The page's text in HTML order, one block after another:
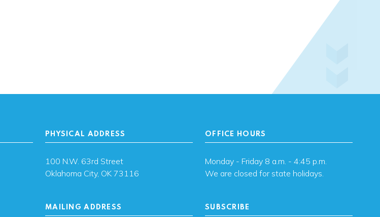
PHYSICAL ADDRESS
100 N.W. 63rd Street
Oklahoma City, OK 73116
MAILING ADDRESS
OFFICE HOURS
Monday - Friday 8 a.m. - 4:45 p.m.
We are closed for state holidays.
SUBSCRIBE